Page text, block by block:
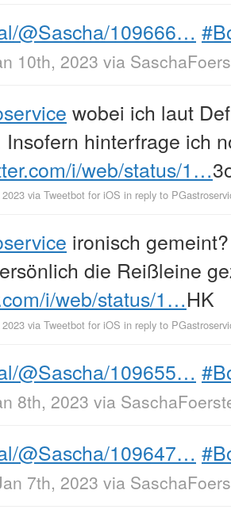
@Sascha/109666…
10th, 2023 via
wobei ich laut
Insofern hinterfrage ich
i/web/status/1…
via Tweetbot for iΟS in reply to
ironisch
die Reißleine
i/web/status/1…HK
via Tweetbot for iΟS in reply to
@Sascha/109655…
8th, 2023 via
@Sascha/109647…
7th, 2023 via